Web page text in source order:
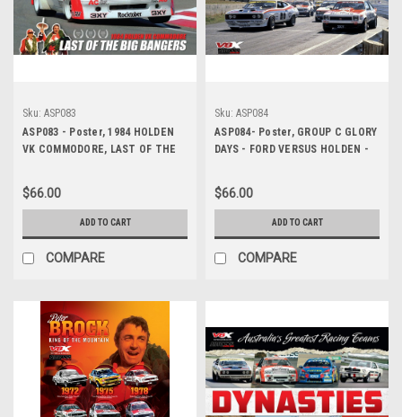
Sku: ASP083
ASP083 - Poster, 1984 HOLDEN
VK COMMODORE, LAST OF THE
$66.00
ADD TO CART
COMPARE
Sku: ASP084
ASP084- Poster, GROUP C GLORY
DAYS - FORD VERSUS HOLDEN -
$66.00
ADD TO CART
COMPARE